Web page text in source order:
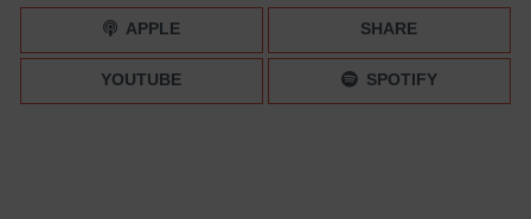
APPLE SHARE
YOUTUBE SPOTIFY